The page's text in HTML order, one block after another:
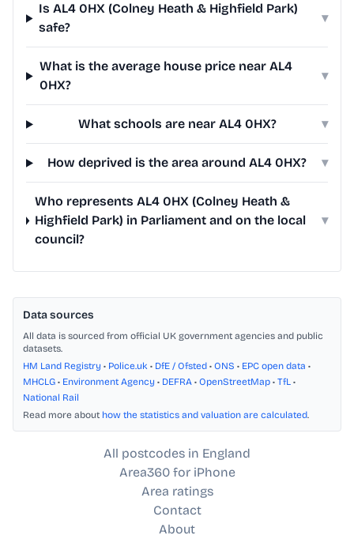
Is AL4 0HX (Colney Heath & Highfield Park)
safe?
▾
What is the average house price near AL4
0HX?
▾
What schools are near AL4 0HX? ▾
How deprived is the area around AL4 0HX? ▾
Who represents AL4 0HX (Colney Heath &
Highfield Park) in Parliament and on the local
council?
▾
Data sources
All data is sourced from official UK government agencies and public
datasets.
HM Land Registry • Police.uk • DfE / Ofsted • ONS • EPC open data •
MHCLG • Environment Agency • DEFRA • OpenStreetMap • TfL •
National Rail
Read more about how the statistics and valuation are calculated.
All postcodes in England
Area360 for iPhone
Area ratings
Contact
About